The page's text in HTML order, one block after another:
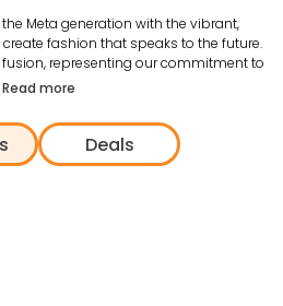
Meta generation with the vibrant,
fashion that speaks to the future.
fusion, representing our commitment to
while resonating with today's youth.
Read more
Deals